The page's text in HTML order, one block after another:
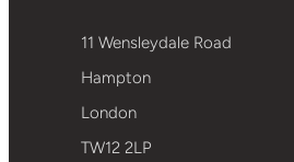
11 Wensleydale Road
Hampton
London
TW12 2LP